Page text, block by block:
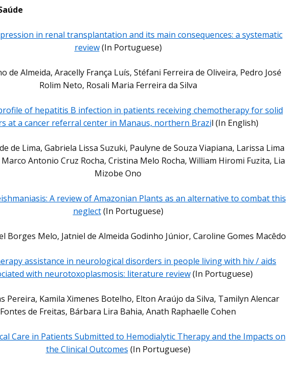
in renal transplantation and its main consequences: a systematic
review(In Portuguese)
de Almeida, Aracelly França Luís, Stéfani Ferreira de Oliveira, Pedro José
Rolim Neto, Rosali Maria Ferreira da Silva
of hepatitis B infection in patients receiving chemotherapy for solid
at a cancer referral center in Manaus, northern Brazil (In English)
de Lima, Gabriela Lissa Suzuki, Paulyne de Souza Viapiana, Larissa Lima
Antonio Cruz Rocha, Cristina Melo Rocha, William Hiromi Fuzita, Lia
Mizobe Ono
A review of Amazonian Plants as an alternative to combat this
neglect(In Portuguese)
Borges Melo, Jatniel de Almeida Godinho Júnior, Caroline Gomes Macêdo
assistance in neurological disorders in people living with hiv / aids
with neurotoxoplasmosis: literature review(In Portuguese)
Pereira, Kamila Ximenes Botelho, Elton Araújo da Silva, Tamilyn Alencar
Fontes de Freitas, Bárbara Lira Bahia, Anath Raphaelle Cohen
Care in Patients Submitted to Hemodialytic Therapy and the Impacts on
the Clinical Outcomes (In Portuguese)